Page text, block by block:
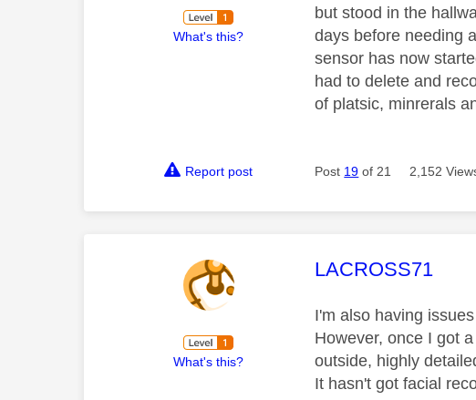
What's this?
but stood in the
days before needing
sensor has now
had to delete and
of platsic, minrerals
Report post Post 19 of 21 2,152
What's this?
This message
LACROSS71
I'm also having
However, once I got
outside, highly
It hasn't got facial